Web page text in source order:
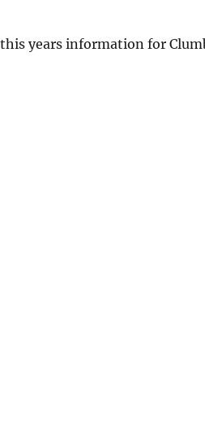
years information for